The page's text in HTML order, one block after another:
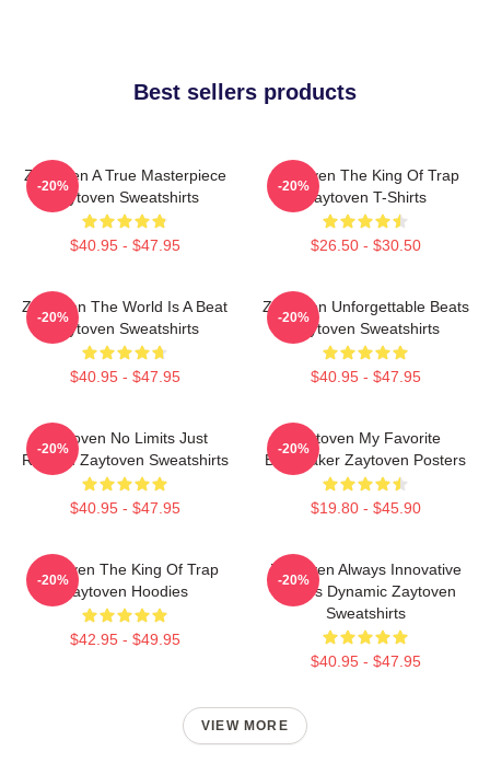
Best sellers products
Zaytoven A True Masterpiece
Zaytoven Sweatshirts
$40.95 - $47.95
-20%
Zaytoven The King Of Trap
Zaytoven T-Shirts
$26.50 - $30.50
-20%
Zaytoven The World Is A Beat
Zaytoven Sweatshirts
$40.95 - $47.95
-20%
Zaytoven Unforgettable Beats
Zaytoven Sweatshirts
$40.95 - $47.95
-20%
Zaytoven No Limits Just
Rhythm Zaytoven Sweatshirts
$40.95 - $47.95
-20%
Zaytoven My Favorite
Beatmaker Zaytoven Posters
$19.80 - $45.90
-20%
Zaytoven The King Of Trap
Zaytoven Hoodies
$42.95 - $49.95
-20%
Zaytoven Always Innovative
Always Dynamic Zaytoven
Sweatshirts
$40.95 - $47.95
-20%
VIEW MORE